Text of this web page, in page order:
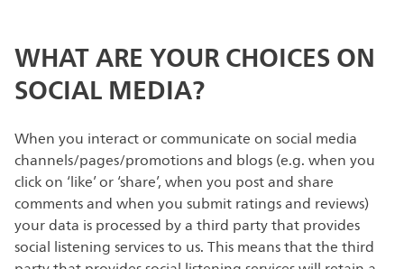
WHAT ARE YOUR CHOICES ON
SOCIAL MEDIA?
When you interact or communicate on social media
channels/pages/promotions and blogs (e.g. when you
click on ‘like’ or ‘share’, when you post and share
comments and when you submit ratings and reviews)
your data is processed by a third party that provides
social listening services to us. This means that the third